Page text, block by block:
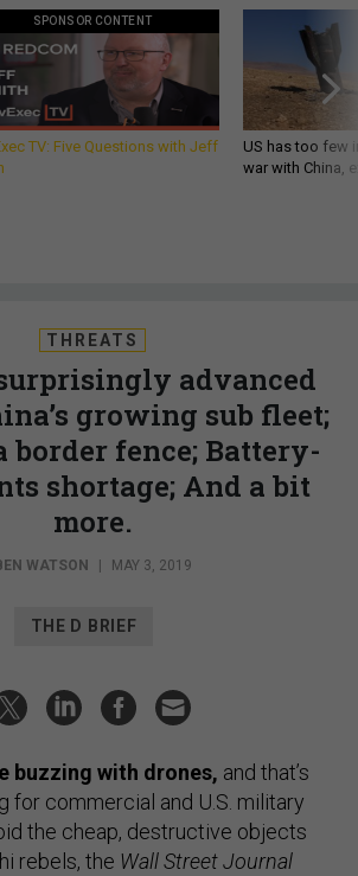
SPONSOR CONTENT
TV: Five Questions with Jeff
US has too few
war with China,
THREATS
advanced
growing sub fleet;
border fence; Battery-
shortage; And a bit
more.
WATSON | MAY 3, 2019
THE D BRIEF
buzzing with drones, and that’s
for commercial and U.S. military
the cheap, destructive objects
rebels, the Wall Street Journal